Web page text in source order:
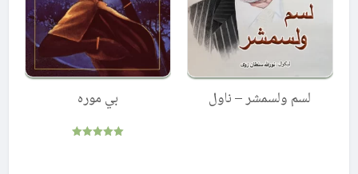
بي موره لسم ولسمشر – ناول